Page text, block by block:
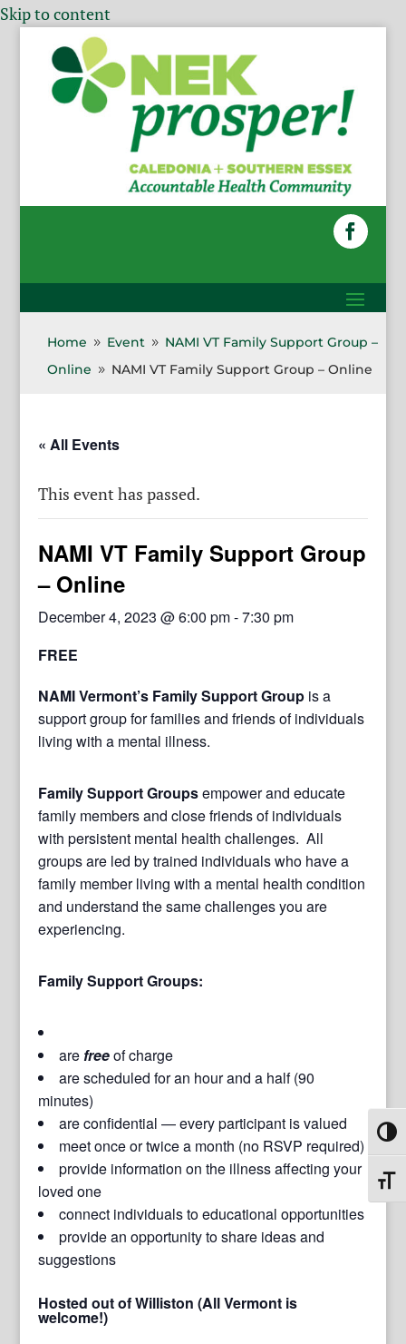
Skip to content
Home 9 Event 9 NAMI VT Family Support Group –
Online
9 NAMI VT Family Support Group – Online
« All Events
This event has passed.
NAMI VT Family Support Group
– Online
December 4, 2023 @ 6:00 pm-7:30 pm
FREE
NAMI Vermont’s Family Support Group is a
support group for families and friends of individuals
living with a mental illness.
Family Support Groupsempower and educate
family members and close friends of individuals
with persistent mental health challenges. All
groups are led by trained individuals who have a
family member living with a mental health condition
and understand the same challenges you are
experiencing.
Family Support Groups:
are freeof charge
are scheduled for an hour and a half (90
minutes)
are confidential — every participant is valued
meet once or twice a month (no RSVP required)
provide information on the illness affecting your
loved one
connect individuals to educational opportunities
provide an opportunity to share ideas and
suggestions
Hosted out of Williston (All Vermont is
welcome!)